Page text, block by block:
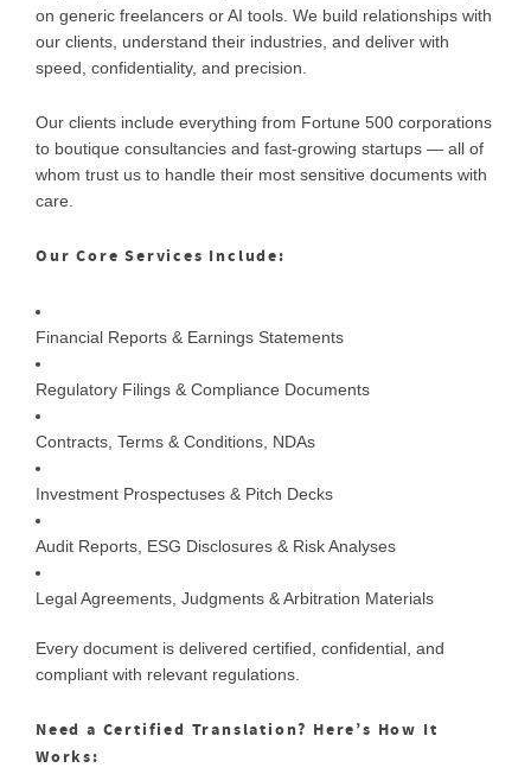
on generic freelancers or AI tools. We build relationships with
our clients, understand their industries, and deliver with
speed, confidentiality, and precision.
Our clients include everything from Fortune 500 corporations
to boutique consultancies and fast-growing startups — all of
whom trust us to handle their most sensitive documents with
care.
Our Core Services Include:
Financial Reports & Earnings Statements
Regulatory Filings & Compliance Documents
Contracts, Terms & Conditions, NDAs
Investment Prospectuses & Pitch Decks
Audit Reports, ESG Disclosures & Risk Analyses
Legal Agreements, Judgments & Arbitration Materials
Every document is delivered certified, confidential, and
compliant with relevant regulations.
Need a Certified Translation? Here’s How It
Works: